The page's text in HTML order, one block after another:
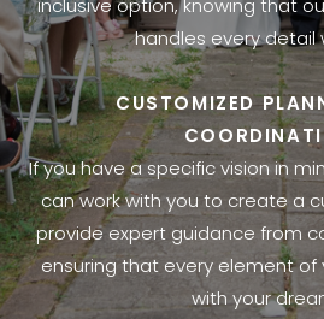
inclusive option, knowing that
handles every detail
CUSTOMIZED
If you have a specific vision in
can work with you to create a
provide expert guidance from
ensuring that every element of
with your